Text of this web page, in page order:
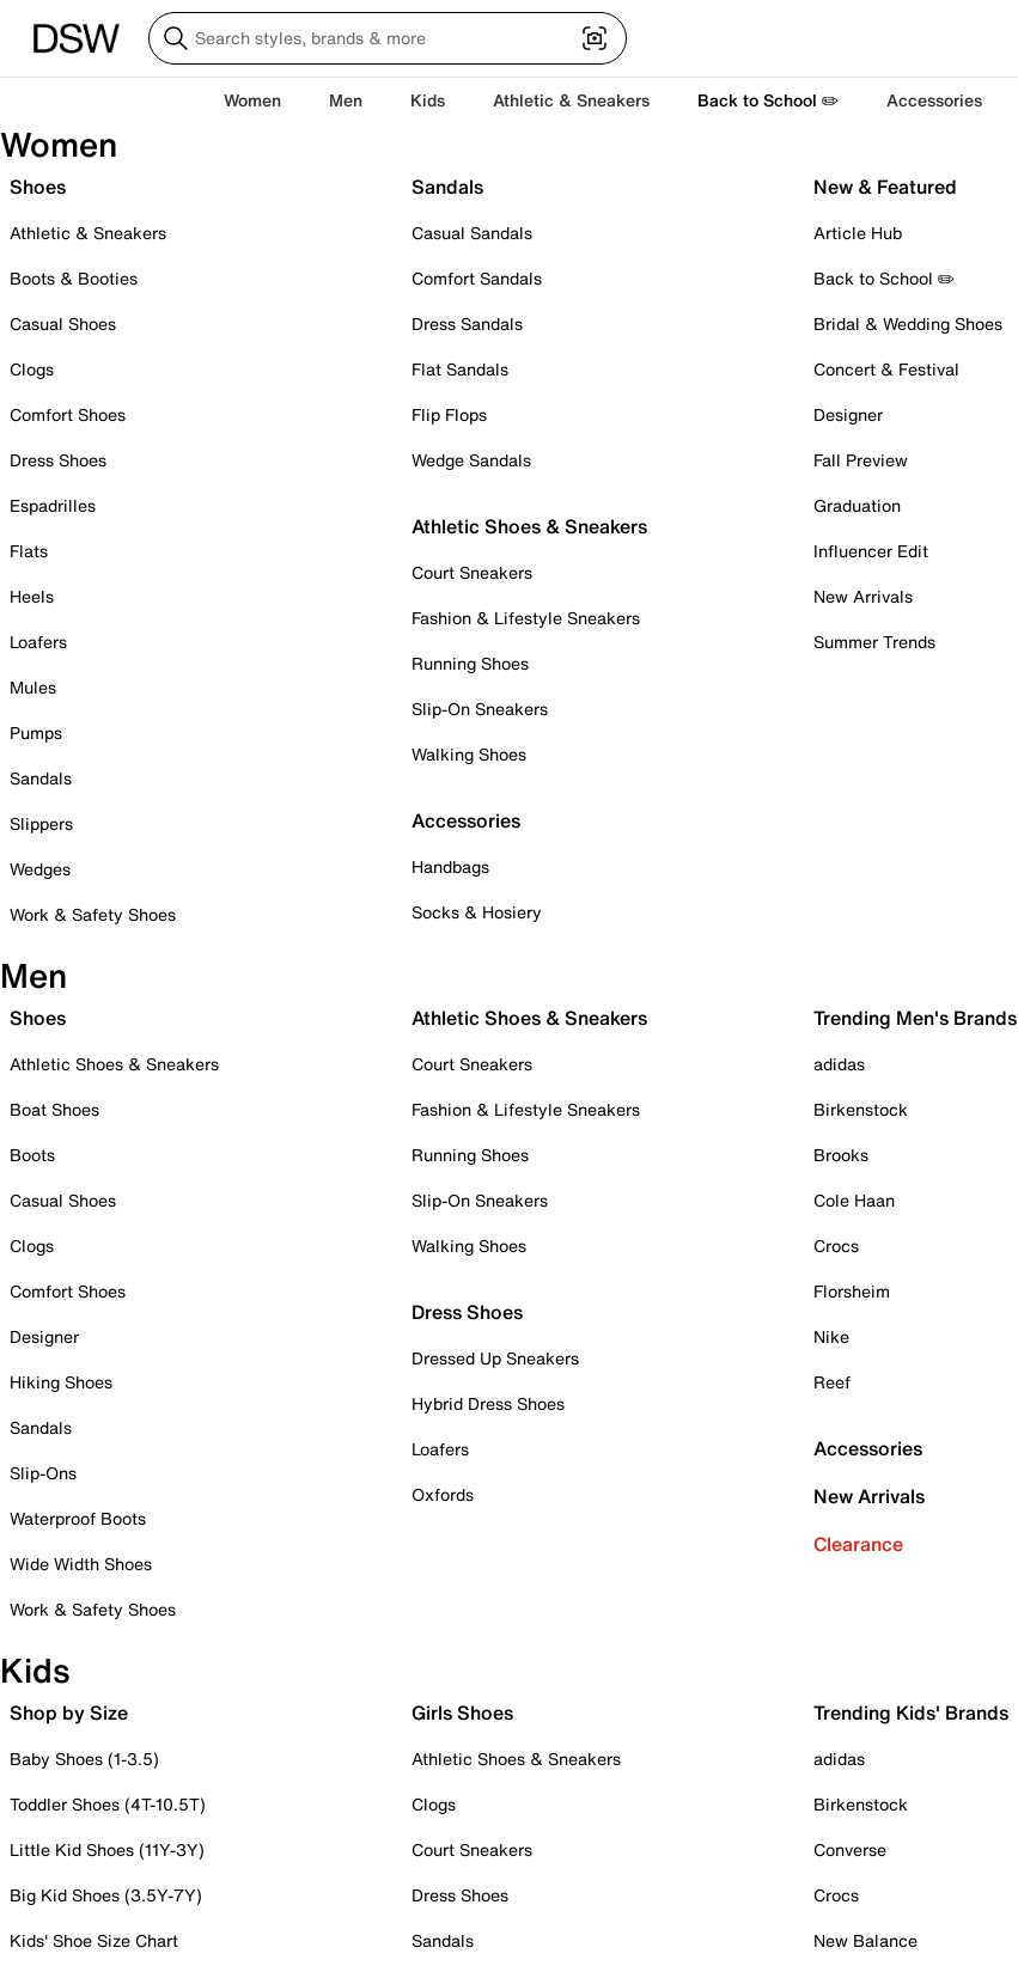
Women Men Kids Athletic & Sneakers Back to School ✏️ Accessories
Women
Shoes
Athletic & Sneakers
Boots & Booties
Casual Shoes
Clogs
Comfort Shoes
Dress Shoes
Espadrilles
Flats
Heels
Loafers
Mules
Pumps
Sandals
Slippers
Wedges
Work & Safety Shoes
Sandals
Casual Sandals
Comfort Sandals
Dress Sandals
Flat Sandals
Flip Flops
Wedge Sandals
Athletic Shoes & Sneakers
Court Sneakers
Fashion & Lifestyle Sneakers
Running Shoes
Slip-On Sneakers
Walking Shoes
Accessories
Handbags
Socks & Hosiery
New & Featured
Article Hub
Back to School ✏️
Bridal & Wedding Shoes
Concert & Festival
Designer
Fall Preview
Graduation
Influencer Edit
New Arrivals
Summer Trends
Men
Shoes
Athletic Shoes & Sneakers
Boat Shoes
Boots
Casual Shoes
Clogs
Comfort Shoes
Designer
Hiking Shoes
Sandals
Slip-Ons
Waterproof Boots
Wide Width Shoes
Work & Safety Shoes
Athletic Shoes & Sneakers
Court Sneakers
Fashion & Lifestyle Sneakers
Running Shoes
Slip-On Sneakers
Walking Shoes
Dress Shoes
Dressed Up Sneakers
Hybrid Dress Shoes
Loafers
Oxfords
Trending Men's Brands
adidas
Birkenstock
Brooks
Cole Haan
Crocs
Florsheim
Nike
Reef
Accessories
New Arrivals
Clearance
Kids
Shop by Size
Baby Shoes (1-3.5)
Toddler Shoes (4T-10.5T)
Little Kid Shoes (11Y-3Y)
Big Kid Shoes (3.5Y-7Y)
Kids' Shoe Size Chart
Girls Shoes
Athletic Shoes & Sneakers
Clogs
Court Sneakers
Dress Shoes
Sandals
Trending Kids' Brands
adidas
Birkenstock
Converse
Crocs
New Balance